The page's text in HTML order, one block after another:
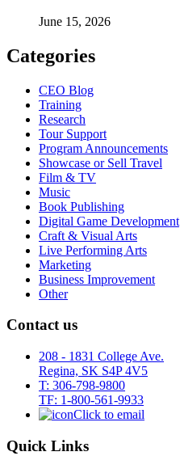
June 15, 2026
Categories
CEO Blog
Training
Research
Tour Support
Program Announcements
Showcase or Sell Travel
Film & TV
Music
Book Publishing
Digital Game Development
Craft & Visual Arts
Live Performing Arts
Marketing
Business Improvement
Other
Contact us
208 - 1831 College Ave.
Regina, SK S4P 4V5
T: 306-798-9800
TF: 1-800-561-9933
Click to email
Quick Links